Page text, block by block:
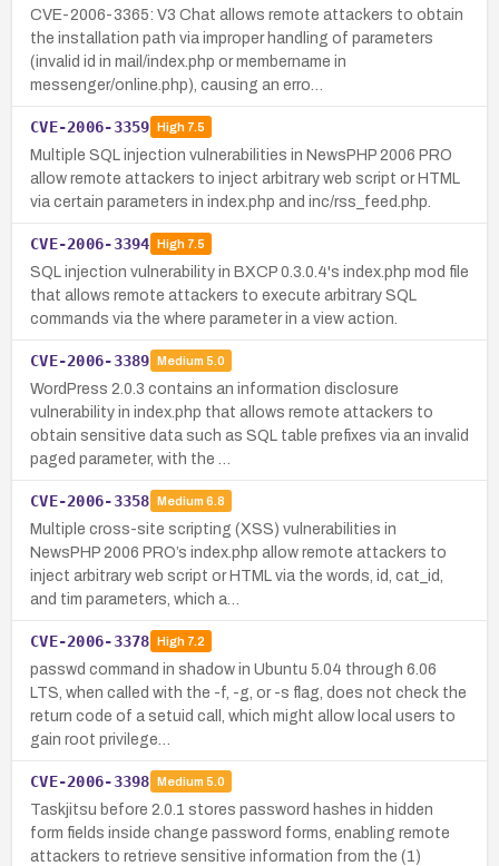
CVE-2006-3365: V3 Chat allows remote attackers to obtain
the installation path via improper handling of parameters
(invalid id in mail/index.php or membername in
messenger/online.php), causing an erro…
CVE-2006-3359 High7.5
Multiple SQL injection vulnerabilities in NewsPHP 2006 PRO
allow remote attackers to inject arbitrary web script or HTML
via certain parameters in index.php and inc/rss_feed.php.
CVE-2006-3394 High7.5
SQL injection vulnerability in BXCP 0.3.0.4's index.php mod file
that allows remote attackers to execute arbitrary SQL
commands via the where parameter in a view action.
CVE-2006-3389 Medium 5.0
WordPress 2.0.3 contains an information disclosure
vulnerability in index.php that allows remote attackers to
obtain sensitive data such as SQL table prefixes via an invalid
paged parameter, with the …
CVE-2006-3358 Medium 6.8
Multiple cross-site scripting (XSS) vulnerabilities in
NewsPHP 2006 PRO’s index.php allow remote attackers to
inject arbitrary web script or HTML via the words, id, cat_id,
and tim parameters, which a…
CVE-2006-3378 High7.2
passwd command in shadow in Ubuntu 5.04 through 6.06
LTS, when called with the -f, -g, or -s flag, does not check the
return code of a setuid call, which might allow local users to
gain root privilege…
CVE-2006-3398 Medium 5.0
Taskjitsu before 2.0.1 stores password hashes in hidden
form fields inside change password forms, enabling remote
attackers to retrieve sensitive information from the (1)